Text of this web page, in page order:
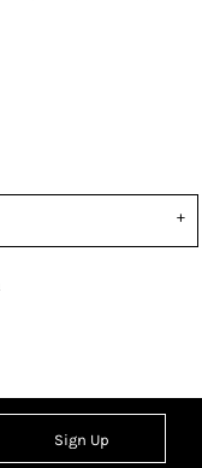
Sign Up